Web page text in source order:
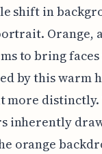
shift in
Orange,
to bring
by this warm
more
inherently
orange